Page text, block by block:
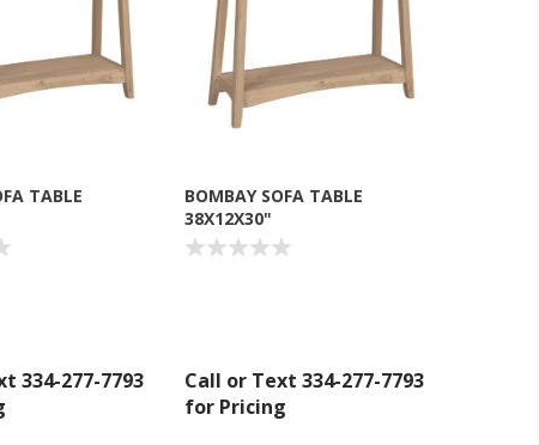
TABLE
334-277-7793
BOMBAY SOFA TABLE
38X12X30"
Call or Text 334-277-7793
for Pricing
Hwy,